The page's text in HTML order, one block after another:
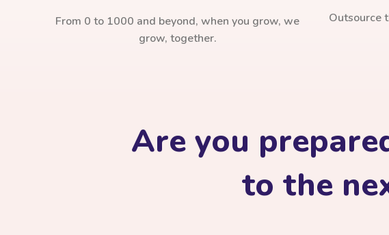
From 0 to 1000 and beyond, when you grow, we
grow, together.
Outsource
Are you
to the